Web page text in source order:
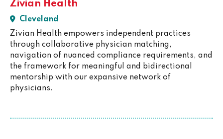
Zivian Health
Cleveland
Zivian Health empowers independent practices
through collaborative physician matching,
navigation of nuanced compliance requirements, and
the framework for meaningful and bidirectional
mentorship with our expansive network of
physicians.